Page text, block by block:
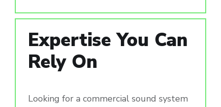
Expertise You Can
Rely On
Looking for a commercial sound system